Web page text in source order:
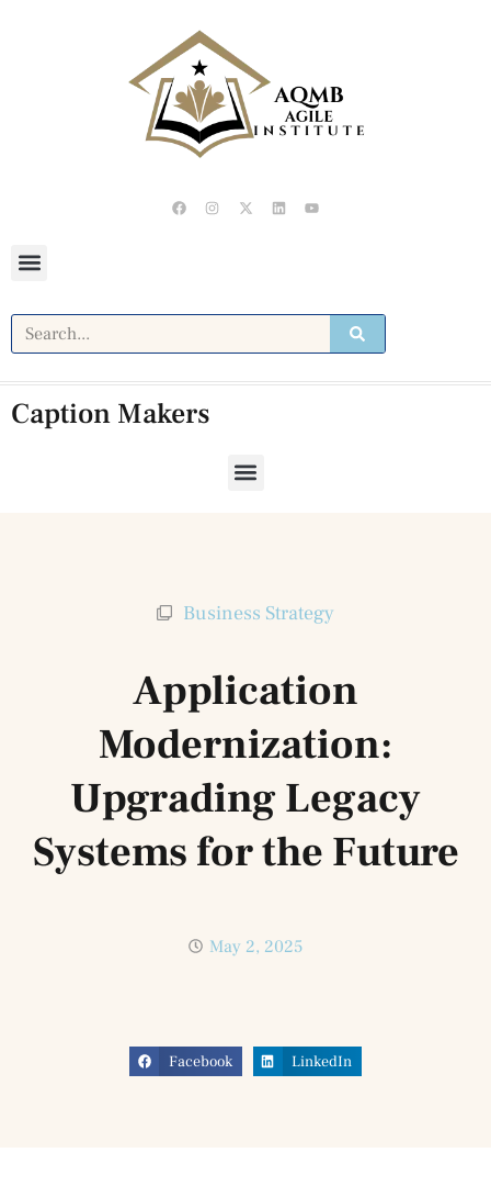
Caption Makers
Business Strategy
Application
Modernization:
Upgrading Legacy
Systems for the Future
May 2, 2025
Facebook LinkedIn